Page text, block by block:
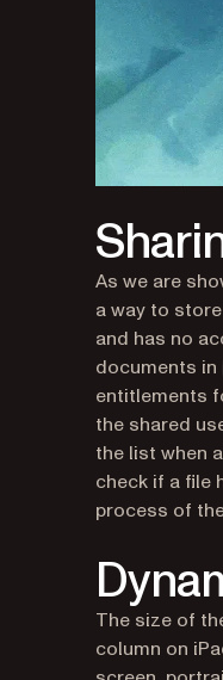
As we are
a way to
and has no
documents in
entitlements
the shared
the list when
check if a file
process of
The size of
column on